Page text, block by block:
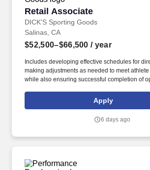
Retail Associate
DICK'S Sporting Goods
Retail Associate
Salinas, CA
$52,500–$66,500 / year
Includes developing effective schedules for
making adjustments as needed to meet
while also ensuring successful completion of
Head Coach and perform general store
opening and closing procedures, Front End
Apply
6 days ago